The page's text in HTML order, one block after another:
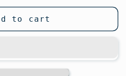
to cart